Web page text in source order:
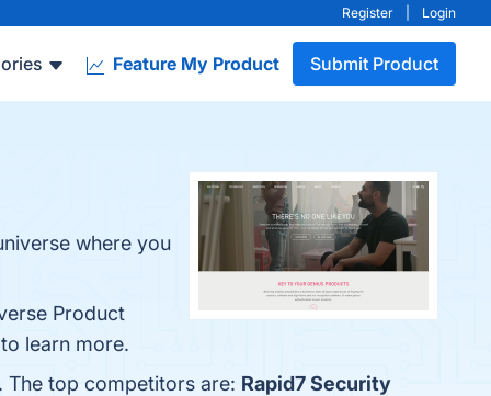
Register Login
Feature My Product Submit Product
where you
Product
learn more.
The top competitors are: Rapid7 Security